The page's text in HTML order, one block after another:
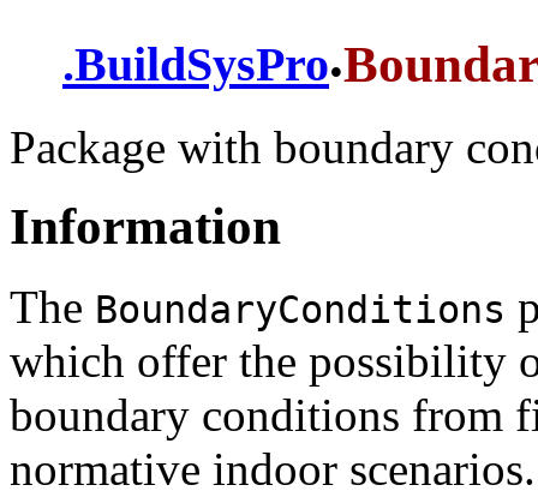
.BuildSysPro.
Package with boundary
Information
The BoundaryConditions
which offer the possibility
boundary conditions from
normative indoor scenarios.